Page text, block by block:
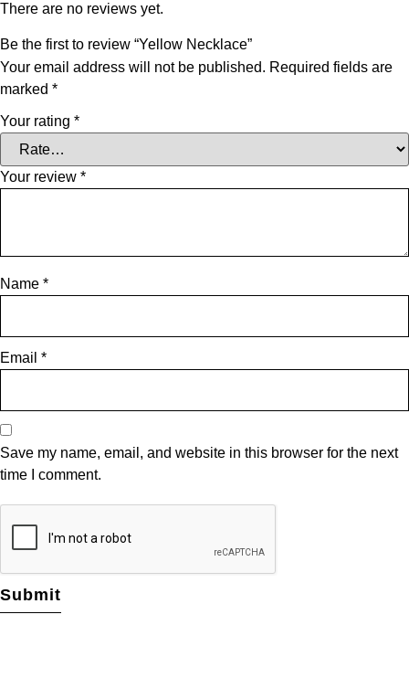
There are no reviews yet.
Be the first to review “Yellow Necklace”
Your email address will not be published. Required fields are
marked *
Your rating *
Your review *
Name *
Email *
Save my name, email, and website in this browser for the next
time I comment.